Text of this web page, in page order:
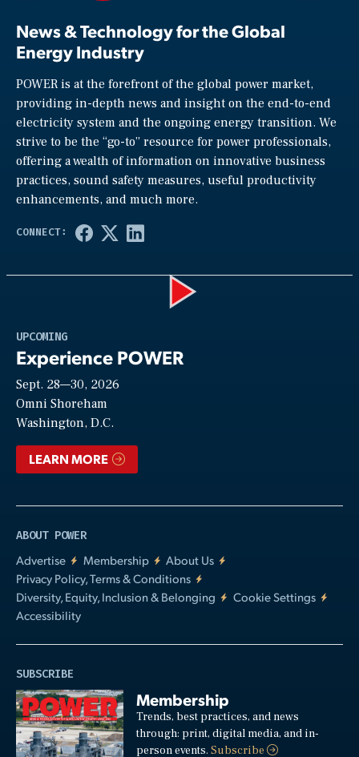
News & Technology for the Global
Energy Industry
POWER is at the forefront of the global power market,
providing in-depth news and insight on the end-to-end
electricity system and the ongoing energy transition. We
strive to be the “go-to” resource for power professionals,
offering a wealth of information on innovative business
practices, sound safety measures, useful productivity
enhancements, and much more.
UPCOMING
Experience POWER
Sept. 28—30, 2026
Omni Shoreham
Washington, D.C.
LEARN MORE
ABOUT POWER
Advertise
Membership
About Us
Privacy Policy, Terms & Conditions
Diversity, Equity, Inclusion & Belonging
Cookie Settings
Accessibility
SUBSCRIBE
Membership
Trends, best practices, and news
through: print, digital media, and in-
person events.Subscribe